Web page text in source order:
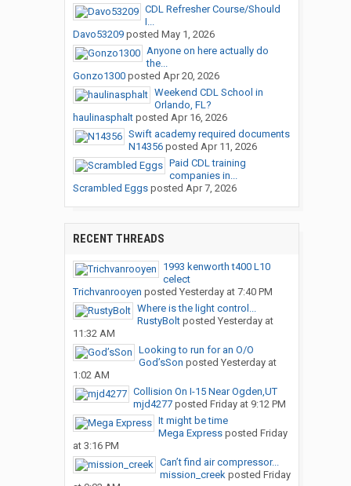
CDL Refresher Course/Should
I...
Davo53209posted May 1, 2026
Anyone on here actually do
the...
Gonzo1300posted Apr 20, 2026
Weekend CDL School in
Orlando, FL?
haulinasphaltposted Apr 16, 2026
Swift academy required documents
N14356posted Apr 11, 2026
Paid CDL training
companies in...
Scrambled Eggsposted Apr 7, 2026
RECENT THREADS
1993 kenworth t400 L10
celect
Trichvanrooyen posted Yesterday at 7:40 PM
Where is the light control...
RustyBoltposted Yesterday at
11:32 AM
Looking to run for an O/O
God’sSon posted Yesterday at
1:02 AM
Collision On I-15 Near Ogden,UT
mjd4277posted Friday at 9:12 PM
It might be time
Mega Expressposted Friday
at 3:16 PM
Can’t find air compressor...
mission_creekposted Friday